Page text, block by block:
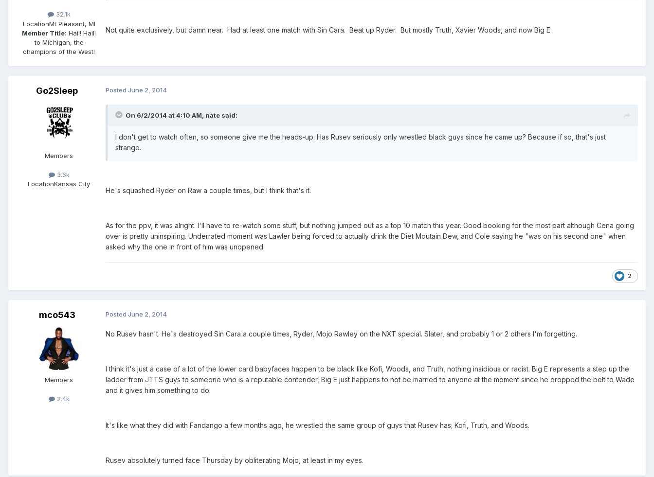
32.1k
LocationMt Pleasant, MI
Member Title: Hail! Hail!
to Michigan, the
champions of the West!
Not quite exclusively, but damn near. Had at least one match with Sin Cara. Beat up Ryder. But mostly Truth, Xavier Woods, and now Big E.
Go2Sleep
Members
3.6k
LocationKansas City
Posted June 2, 2014
On 6/2/2014 at 4:10 AM, nate said:
I don't get to watch often, so someone give me the heads-up: Has Rusev seriously only wrestled black guys since he came up? Because if so, that's just
strange.
He's squashed Ryder on Raw a couple times, but I think that's it.
As for the ppv, it was alright. I'll have to re-watch some stuff, but nothing jumped out as a top 10 match this year. Good booking for the most part although Cena going
over is pretty uninspiring. Underrated moment was Lawler being forced to actually drink the Diet Moutain Dew, and Cole saying he "was on his second one" when
asked why the one in front of him was unopened.
2
mco543
Members
2.4k
Posted June 2, 2014
No Rusev hasn't. He's destroyed Sin Cara a couple times, Ryder, Mojo Rawley on the NXT special. Slater, and probably 1 or 2 others I'm forgetting.
I think it's just a case of a lot of the lower card babyfaces happen to be black like Kofi, Woods, and Truth, nothing insidious or racist. Big E represents a step up the
ladder from JTTS guys to someone who is a reputable contender, Big E just happens to not be married to anyone at the moment since he dropped the belt to Wade
and it gives him something to do.
It's like what they did with Fandango a few months ago, he wrestled the same group of guys that Rusev has; Kofi, Truth, and Woods.
Rusev absolutely turned face Thursday by obliterating Mojo, at least in my eyes.